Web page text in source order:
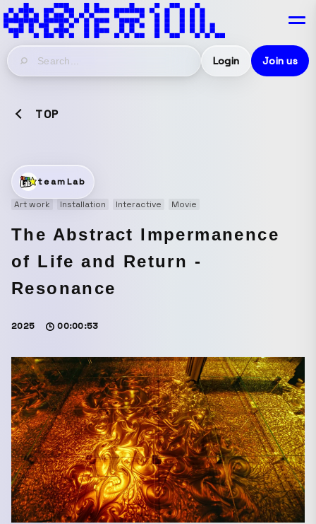
Login Join us
TOP
teamLab
Art work
Installation Interactive Movie
The Abstract Impermanence
of Life and Return -
Resonance
2025 00:00:53